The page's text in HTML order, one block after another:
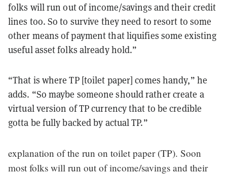
folks will run out of income/savings and their credit
lines too. So to survive they need to resort to some
other means of payment that liquifies some existing
useful asset folks already hold.”
“That is where TP [toilet paper] comes handy,” he
adds. “So maybe someone should rather create a
virtual version of TP currency that to be credible
gotta be fully backed by actual TP.”
explanation of the run on toilet paper (TP). Soon
most folks will run out of income/savings and their